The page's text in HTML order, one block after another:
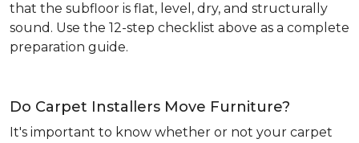
that the subfloor is flat, level, dry, and structurally
sound. Use the 12-step checklist above as a complete
preparation guide.
Do Carpet Installers Move Furniture?
It's important to know whether or not your carpet